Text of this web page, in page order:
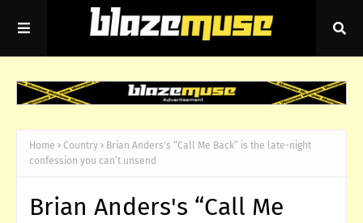
Home Country
Brian Anders's “Call Me Back” is the late-night
confession you can’t unsend
Brian Anders's “Call Me